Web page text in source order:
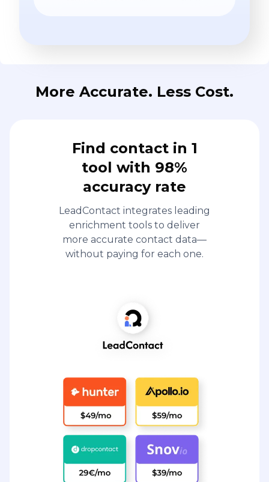
More Accurate. Less Cost.
Find contact in 1
tool with 98%
accuracy rate
LeadContact integrates leading
enrichment tools to deliver
more accurate contact data—
without paying for each one.